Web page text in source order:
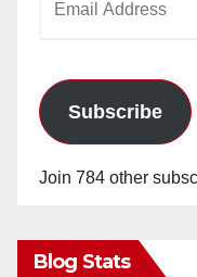
Subscribe
Join 784 other
Blog Stats